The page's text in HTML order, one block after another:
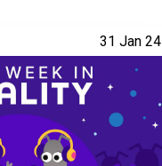
31 Jan 24